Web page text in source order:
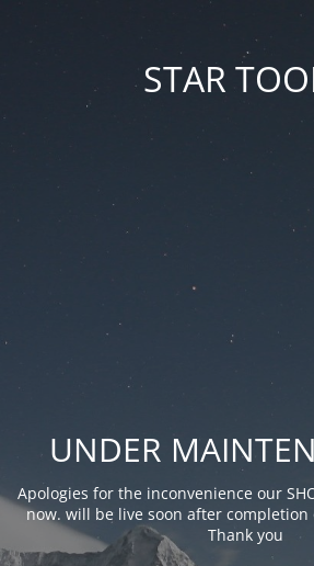
STAR
UNDER
Apologies for the inconvenience our
now. will be live soon after
Thank you